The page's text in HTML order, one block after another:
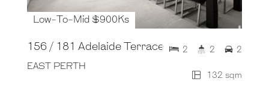
Low-To-Mid $900Ks
156 / 181 Adelaide Terrace
EAST PERTH
132 sqm
2 2 2